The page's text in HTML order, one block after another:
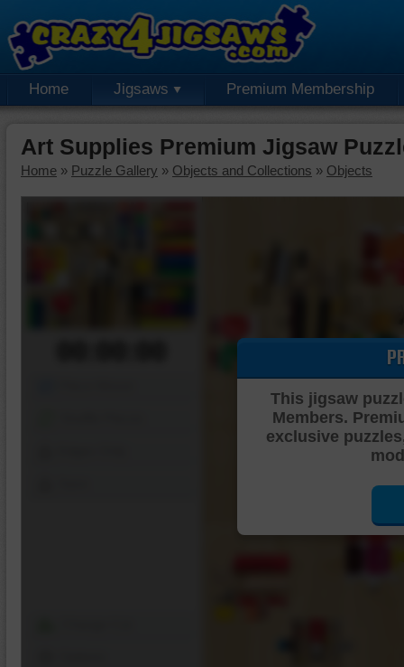
Home Jigsaws Premium Membership
Art Supplies Premium Jigsaw
Home » Puzzle Gallery » Objects and Collections » Objects
This jigsaw
Members.
exclusive